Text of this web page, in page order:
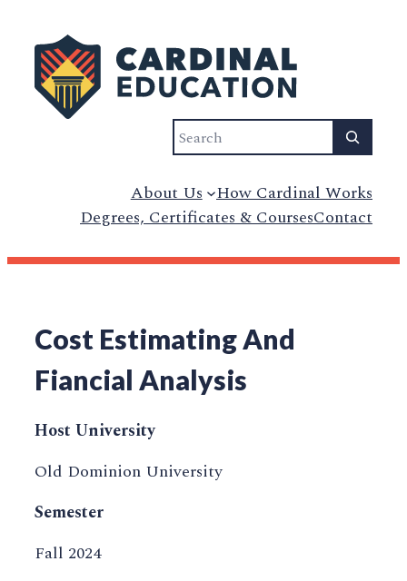
Search
About Us How Cardinal Works
Degrees, Certificates & CoursesContact
Cost Estimating And
Fiancial Analysis
Host University
Old Dominion University
Semester
Fall 2024